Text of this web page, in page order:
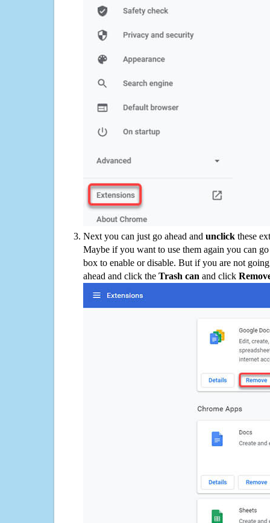
Next you can just go ahead and unclick these
Maybe if you want to use them again you can
box to enable or disable. But if you are not
ahead and click the Trash can and click